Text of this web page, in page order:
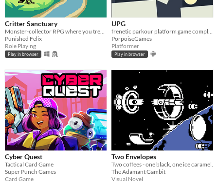
Critter Sanctuary
Monster-collector RPG where you treat hurt critters
Punished Felix
Role Playing
Play in browser
UPG
frenetic parkour platform game complete the levels in the shortest time possible.
PorpoiseGames
Platformer
Play in browser
Cyber Quest
Tactical Card Game
Super Punch Games
Card Game
Two Envelopes
Two coffees - one black, one ice caramel.
The Adamant Gambit
Visual Novel